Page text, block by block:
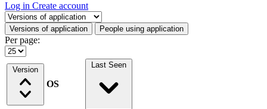
Log in Create account
Select a tab
Versions of application People using application
Per page:
Version
OS
Last Seen